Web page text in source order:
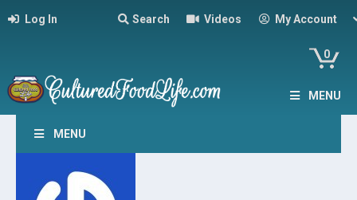
Log In Search Videos My Account
0
MENU
MENU